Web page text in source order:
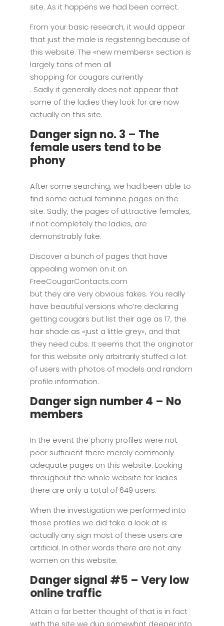
site. As it happens we had been correct.
From your basic research, it would appear
that just the male is registering because of
this website. The «new members» section is
largely tons of men all
shopping for cougars currently
. Sadly it generally does not appear that
some of the ladies they look for are now
actually on this site.
Danger sign no. 3 – The
female users tend to be
phony
After some searching, we had been able to
find some actual feminine pages on the
site. Sadly, the pages of attractive females,
if not completely the ladies, are
demonstrably fake.
Discover a bunch of pages that have
appealing women on it on
FreeCougarContacts.com
but they are very obvious fakes. You really
have beautiful versions who’re declaring
getting cougars but list their age as 17, the
hair shade as «just a little grey», and that
they need cubs. It seems that the originator
for this website only arbitrarily stuffed a lot
of users with photos of models and random
profile information.
Danger sign number 4 – No
members
In the event the phony profiles were not
poor sufficient there merely commonly
adequate pages on this website. Looking
throughout the whole website for ladies
there are only a total of 649 users.
When the investigation we performed into
those profiles we did take a look at is
actually any sign most of these users are
artificial. In other words there are not any
women on this website.
Danger signal #5 – Very low
online traffic
Attain a far better thought of that is in fact
with the site we dug somewhat deeper into